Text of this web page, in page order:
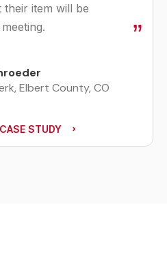
item will be
Elbert County, CO
STUDY
that drove us
to focus on our real